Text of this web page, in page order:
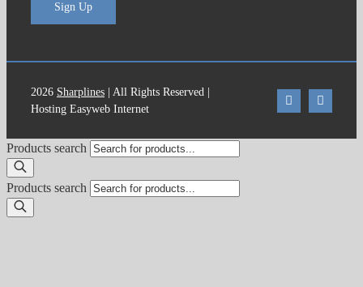
Sign Up
2026 Sharplines| All Rights Reserved |
Hosting Easyweb Internet
Products search
Products search